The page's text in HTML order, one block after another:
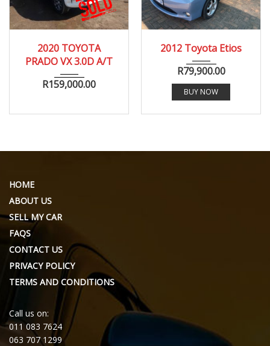
2020 TOYOTA
PRADO VX 3.0D A/T
R159,000.00
2012 Toyota Etios
R79,900.00
BUY NOW
HOME
ABOUT US
SELL MY CAR
FAQS
CONTACT US
PRIVACY POLICY
TERMS AND CONDITIONS
Call us on:
011 083 7624
063 707 1299